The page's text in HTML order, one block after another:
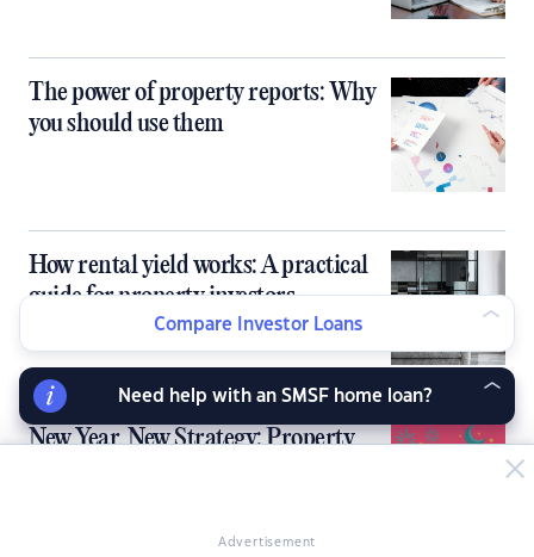
The power of property reports: Why
you should use them
How rental yield works: A practical
guide for property investors
New Year, New Strategy: Property
Advertisement
Compare Investor Loans
Need help with an SMSF home loan?